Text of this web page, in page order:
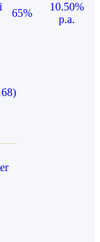
i
65%
10.50%
p.a.